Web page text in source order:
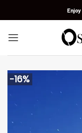
Enjoy
-16%